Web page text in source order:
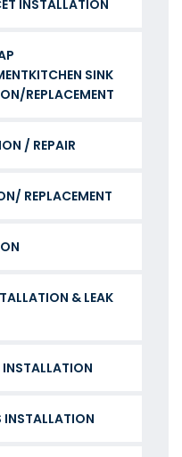
INSTALLATION
SINK
REPLACEMENT
/ REPAIR
REPLACEMENT
& LEAK
INSTALLATION
INSTALLATION